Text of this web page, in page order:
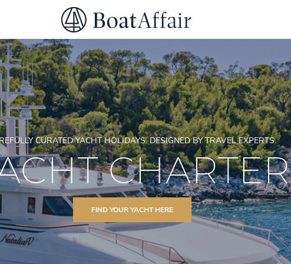
SUPERYACHT CHARTER
YACHT CHARTER
ASIA PACIFIC
CURATED YACHT HOLIDAYS. DESIGNED BY TRAVEL EXPERTS.
CHARTER
FIND YOUR YACHT HERE